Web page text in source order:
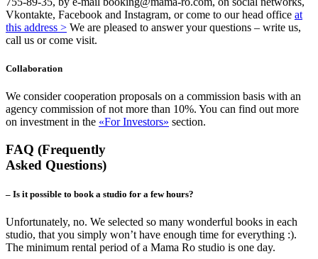
Vkontakte, Facebook and Instagram, or come to our head office at
this address > We are pleased to answer your questions – write us,
call us or come visit.
Collaboration
We consider cooperation proposals on a commission basis with an
agency commission of not more than 10%. You can find out more
on investment in the «For Investors» section.
FAQ (Frequently
Asked Questions)
– Is it possible to book a studio for a few hours?
Unfortunately, no. We selected so many wonderful books in each
studio, that you simply won’t have enough time for everything :).
The minimum rental period of a Mama Ro studio is one day.